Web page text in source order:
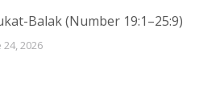
Balak (Number 19:1–25:9)
24, 2026